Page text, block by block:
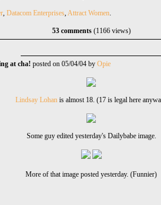
, Datacom Enterprises,Attract Women.
53 comments (1166 views)
at cha! posted on 05/04/04 by Opie
Lindsay Lohan is almost 18. (17 is legal here
Some guy edited yesterday's Dailybabe image.
More of that image posted yesterday. (Funnier)